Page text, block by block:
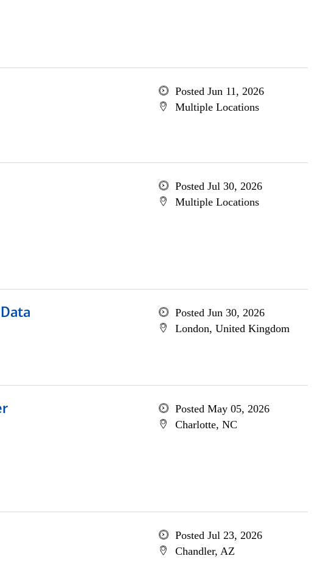
Posted Jun 11, 2026
Multiple Locations
Posted Jul 30, 2026
Multiple Locations
Posted Jun 30, 2026
London, United Kingdom
Posted May 05, 2026
Charlotte, NC
Posted Jul 23, 2026
Chandler, AZ